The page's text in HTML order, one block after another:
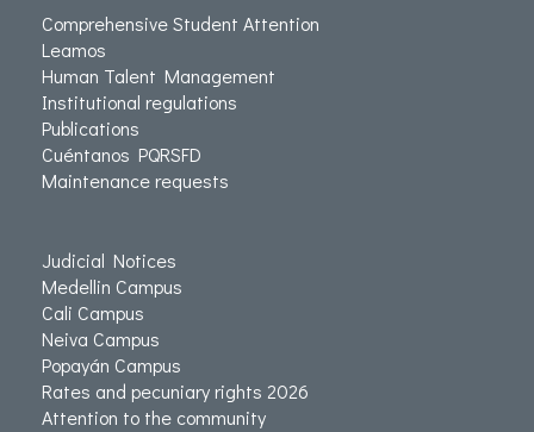
Comprehensive Student Attention
Leamos
Human Talent Management
Institutional regulations
Publications
Cuéntanos PQRSFD
Maintenance requests
Judicial Notices
Medellin Campus
Cali Campus
Neiva Campus
Popayán Campus
Rates and pecuniary rights 2026
Attention to the community